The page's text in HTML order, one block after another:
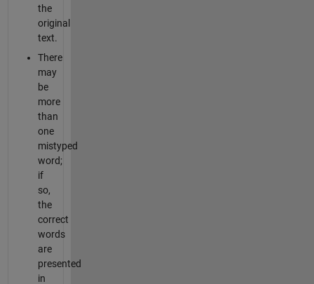
the
original
text.
There
may
be
more
than
one
mistyped
word;
if
so,
the
correct
words
are
presented
in